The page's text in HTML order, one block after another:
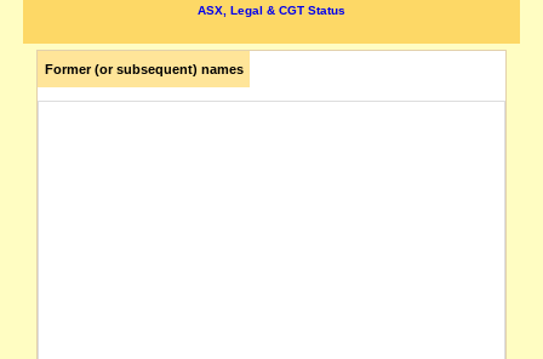
ASX, Legal & CGT Status
Former (or subsequent) names